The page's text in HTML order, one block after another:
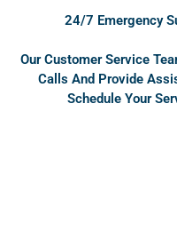
Harleton
Hawkins
o
k
24/7 Emergency
Our Customer Service
Calls And Provide
Schedule Your